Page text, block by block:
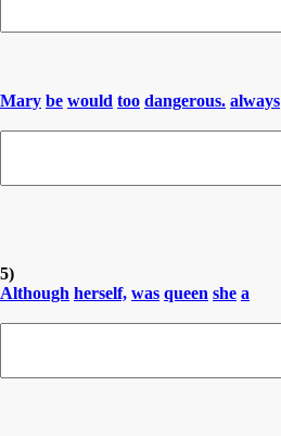
Mary be would too dangerous. always
5)
Although herself, was queen she a